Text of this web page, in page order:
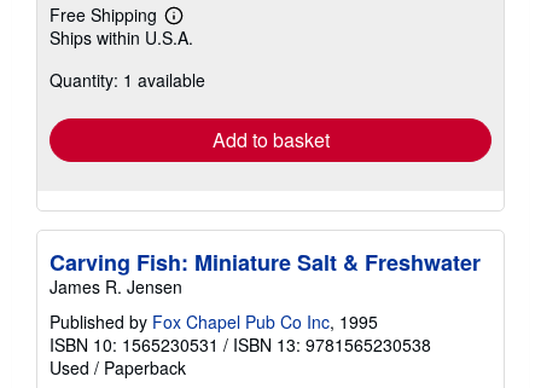
Free Shipping
Learn
more
shipping
Ships within U.S.A.
Quantity: 1 available
Add to basket
Carving Fish: Miniature Salt & Freshwater
James R. Jensen
Published by Fox Chapel Pub Co Inc, 1995
ISBN 10: 1565230531 / ISBN 13: 9781565230538
Used / Paperback